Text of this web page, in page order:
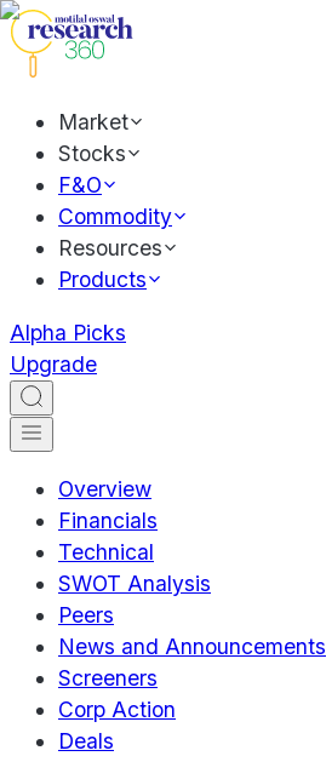
Market
Stocks
F&O
Commodity
Resources
Products
Alpha Picks
Upgrade
Overview
Financials
Technical
SWOT Analysis
Peers
News and Announcements
Screeners
Corp Action
Deals